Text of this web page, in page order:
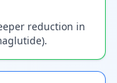
reduction in